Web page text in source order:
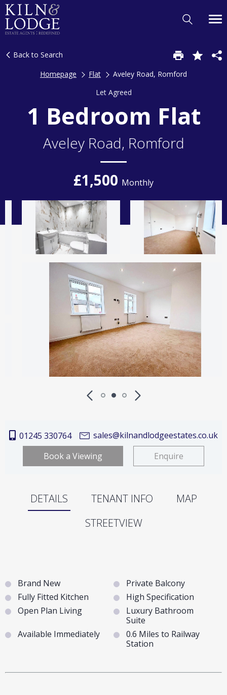
Back to Search
Homepage
Flat
Aveley Road, Romford
Let Agreed
1 Bedroom Flat
Aveley Road, Romford
£1,500 Monthly
01245 330764
sales@kilnandlodgeestates.co.uk
Book a Viewing
Enquire
DETAILS TENANT INFO
MAP
STREETVIEW
Brand New
Private Balcony
Fully Fitted Kitchen
High Specification
Open Plan Living
Luxury Bathroom
Suite
Available Immediately
0.6 Miles to Railway
Station